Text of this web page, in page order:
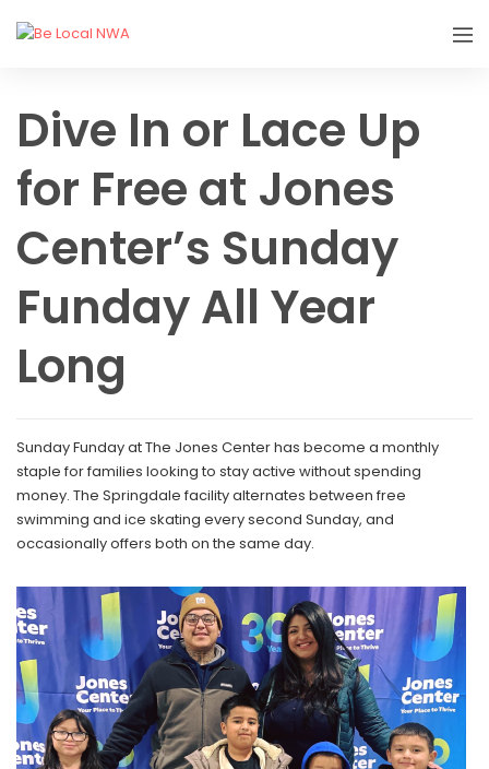
Dive In or Lace Up
for Free at Jones
Center’s Sunday
Funday All Year
Long
Sunday Funday at The Jones Center has become a monthly
staple for families looking to stay active without spending
money. The Springdale facility alternates between free
swimming and ice skating every second Sunday, and
occasionally offers both on the same day.